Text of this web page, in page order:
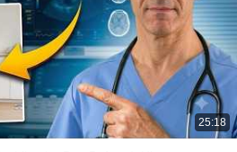
25:18